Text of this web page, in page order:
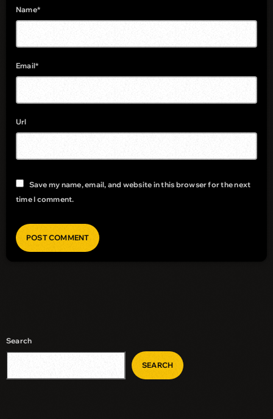
Name*
Email*
Url
Save my name, email, and website in this browser for the next
time I comment.
Search
SEARCH